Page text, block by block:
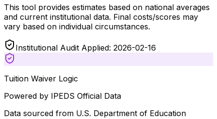
This tool provides estimates based on national averages
and current institutional data. Final costs/scores may
vary based on individual circumstances.
Institutional Audit Applied: 2026-02-16
Tuition Waiver Logic
Powered by IPEDS Official Data
Data sourced from U.S. Department of Education